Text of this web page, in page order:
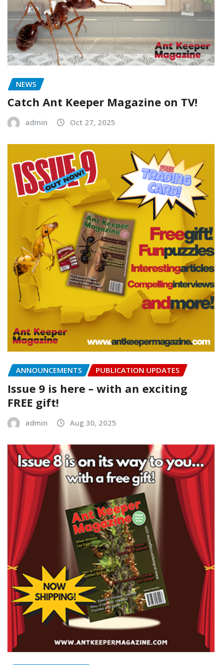
NEWS
Catch Ant Keeper Magazine on TV!
admin Oct 27, 2025
ANNOUNCEMENTS PUBLICATION UPDATES
Issue 9 is here – with an exciting
FREE gift!
admin Aug 30, 2025